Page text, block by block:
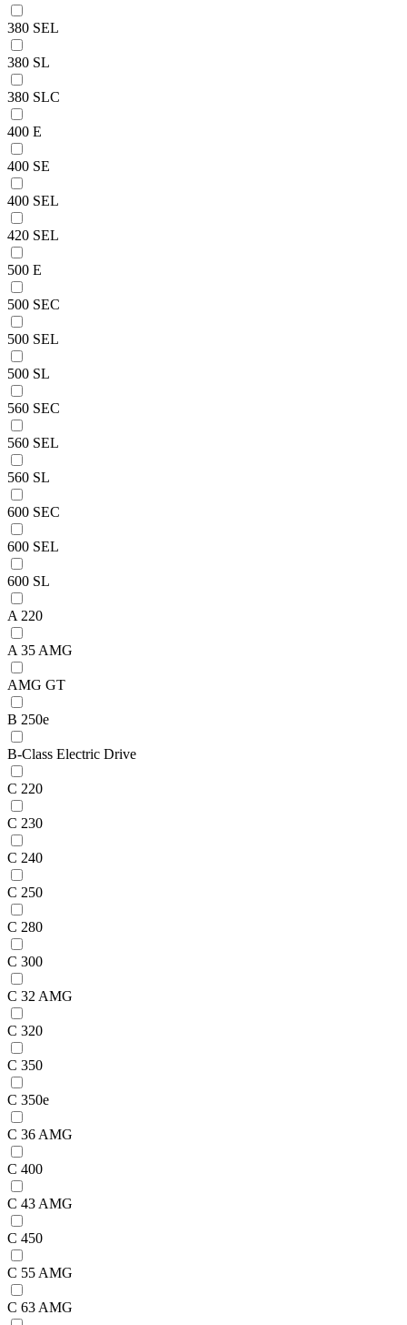
380 SEL
380 SL
380 SLC
400 E
400 SE
400 SEL
420 SEL
500 E
500 SEC
500 SEL
500 SL
560 SEC
560 SEL
560 SL
600 SEC
600 SEL
600 SL
A 220
A 35 AMG
AMG GT
B 250e
B-Class Electric Drive
C 220
C 230
C 240
C 250
C 280
C 300
C 32 AMG
C 320
C 350
C 350e
C 36 AMG
C 400
C 43 AMG
C 450
C 55 AMG
C 63 AMG